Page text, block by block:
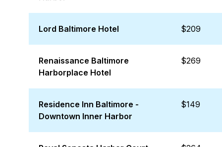
Lord Baltimore Hotel $209
Renaissance Baltimore
Harborplace Hotel
$269
Residence Inn Baltimore -
Downtown Inner Harbor
$149